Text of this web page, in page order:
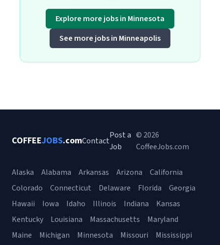
Explore more jobs in Minnesota
See more jobs in Minneapolis
COFFEEJOBS.comContact
Post a
Job
© 2026
CoffeeJobs.com
Alaska Alabama Arkansas Arizona
California
Colorado
Connecticut Delaware Florida
Georgia
Hawaii
Iowa Idaho Illinois Indiana
Kansas
Kentucky
Louisiana Massachusetts
Maryland
Maine
Michigan Minnesota Missouri
Mississippi